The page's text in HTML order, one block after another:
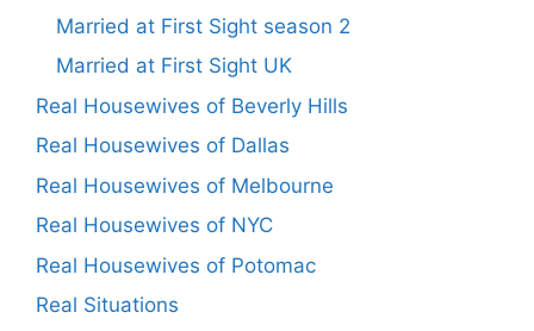
Married at First Sight season 2
Married at First Sight UK
Real Housewives of Beverly Hills
Real Housewives of Dallas
Real Housewives of Melbourne
Real Housewives of NYC
Real Housewives of Potomac
Real Situations